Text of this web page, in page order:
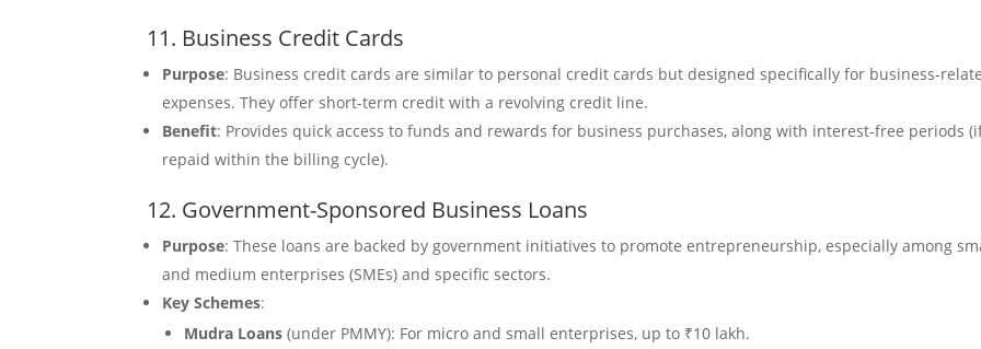
11. Business Credit Cards
Purpose: Business credit cards are similar to personal credit cards but designed specifically for business-
expenses. They offer short-term credit with a revolving credit line.
Benefit: Provides quick access to funds and rewards for business purchases, along with interest-free periods
repaid within the billing cycle).
12. Government-Sponsored Business Loans
Purpose: These loans are backed by government initiatives to promote entrepreneurship, especially among
and medium enterprises (SMEs) and specific sectors.
Key Schemes:
Mudra Loans (under PMMY): For micro and small enterprises, up to ₹10 lakh.